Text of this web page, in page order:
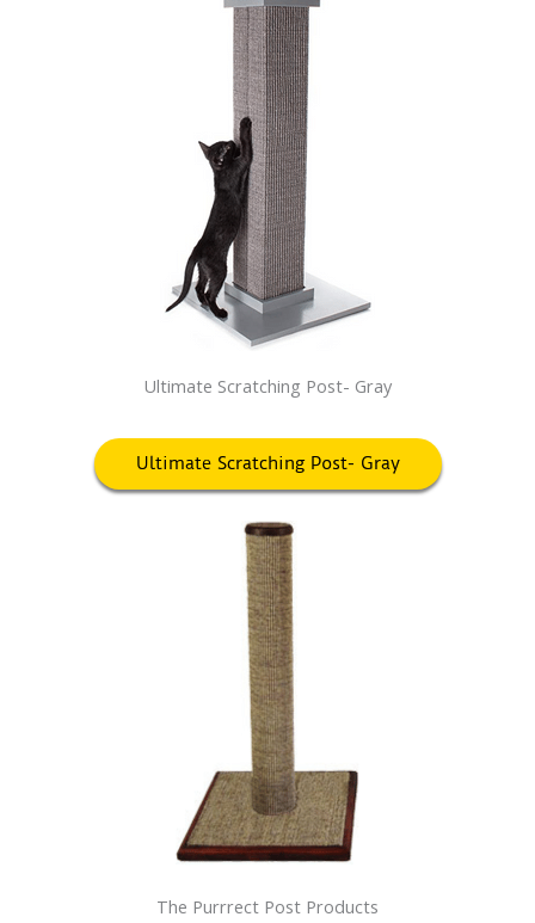
Ultimate Scratching Post- Gray
Ultimate Scratching Post- Gray
The Purrrect Post Products